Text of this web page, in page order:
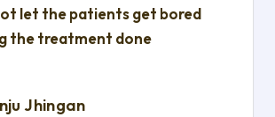
let the patients get bored
the treatment done
Jhingan